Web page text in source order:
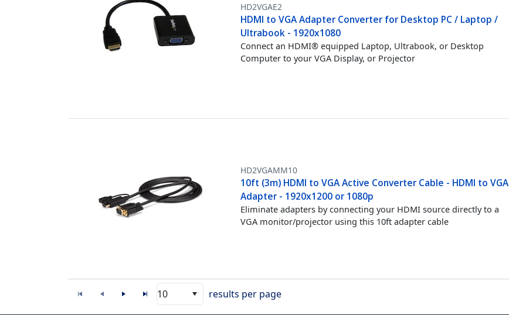
HD2VGAE2
HDMI to VGA Adapter Converter for Desktop PC / Laptop /
Ultrabook - 1920x1080
Connect an HDMI® equipped Laptop, Ultrabook, or Desktop
Computer to your VGA Display, or Projector
HD2VGAMM10
10ft (3m) HDMI to VGA Active Converter Cable - HDMI to VGA
Adapter - 1920x1200 or 1080p
Eliminate adapters by connecting your HDMI source directly to a
VGA monitor/projector using this 10ft adapter cable
10 results per page